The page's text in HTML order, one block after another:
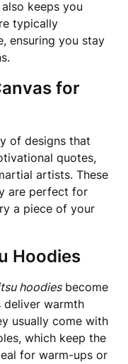
keeps you
typically
ensuring you stay
for
of designs that
quotes,
artists. These
are perfect for
a piece of your
Hoodies
hoodiesbecome
deliver warmth
usually come with
which keep the
for warm-ups or